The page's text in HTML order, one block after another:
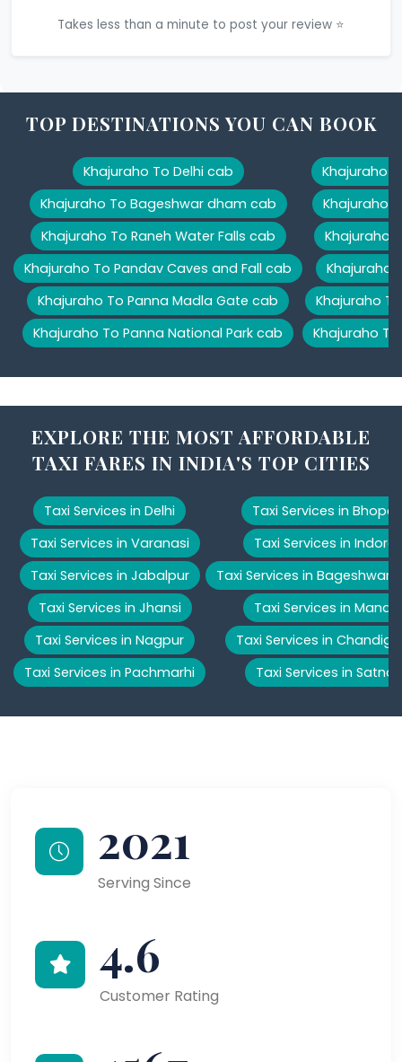
Takes less than a minute to post your review ⭐
TOP DESTINATIONS YOU CAN BOOK
Khajuraho To Delhi cab
Khajuraho To Bageshwar dham cab
Khajuraho To Raneh Water Falls cab
Khajuraho To Pandav Caves and Fall cab
Khajuraho To Panna Madla Gate cab
Khajuraho To Panna National Park cab
Khajuraho
Khajuraho
Khajuraho
Khajuraho
Khajuraho
Khajuraho
EXPLORE THE MOST AFFORDABLE
TAXI FARES IN INDIA'S TOP CITIES
Taxi Services in Delhi
Taxi Services in Varanasi
Taxi Services in Jabalpur
Taxi Services in Jhansi
Taxi Services in Nagpur
Taxi Services in Pachmarhi
Taxi Services in Bhopal
Taxi Services in Indore
Taxi Services in Bageshwar
Taxi Services in Manali
Taxi Services in
Taxi Services in Satna
2021
Serving Since
4.6
Customer Rating